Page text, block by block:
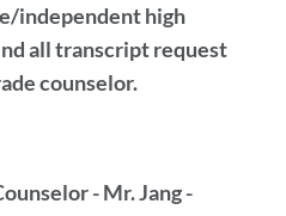
independent high
all transcript request
counselor.
- Mr. Jang -